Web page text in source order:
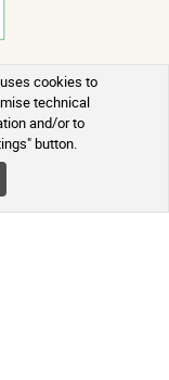
cookies to
technical
and/or to
button.
2026 - All rights reserved
Natural Health Advice